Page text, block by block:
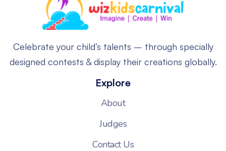
Celebrate your child’s talents – through specially
designed contests & display their creations globally.
Explore
About
Judges
Contact Us